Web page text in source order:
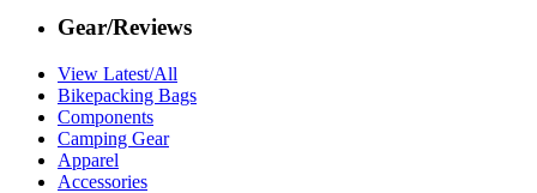
Gear/Reviews
View Latest/All
Bikepacking Bags
Components
Camping Gear
Apparel
Accessories